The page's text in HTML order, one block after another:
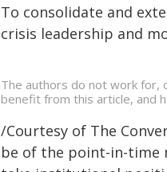
To consolidate and
crisis leadership and
The authors do not work for,
benefit from this article, and
/Courtesy of The
be of the point-in-time